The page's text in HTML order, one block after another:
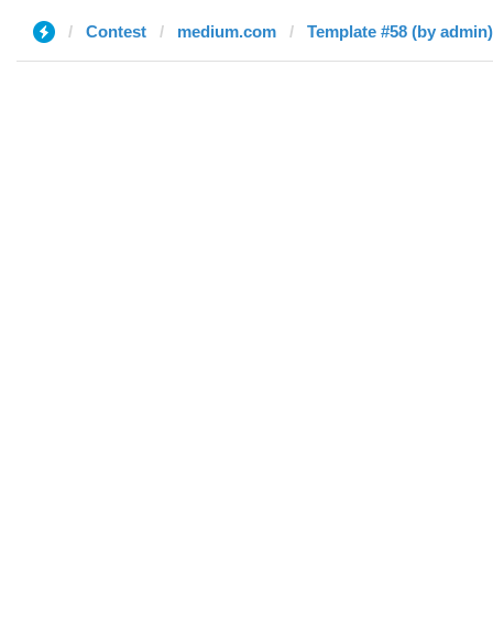
Contest medium.com Template #58 (by admin)